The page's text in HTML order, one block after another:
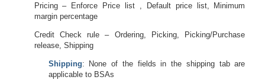
Pricing – Enforce Price list , Default price list, Minimum
margin percentage
Credit Check rule – Ordering, Picking, Picking/Purchase
release, Shipping
Shipping: None of the fields in the shipping tab are
applicable to BSAs